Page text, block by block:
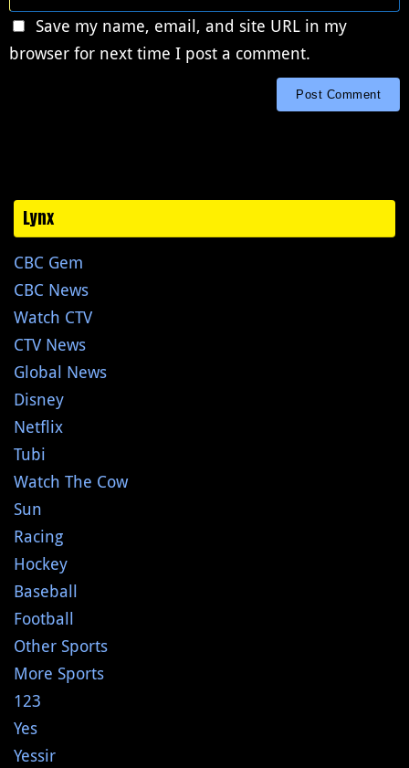
Save my name, email, and site URL in my
browser for next time I post a comment.
Lynx
CBC Gem
CBC News
Watch CTV
CTV News
Global News
Disney
Netflix
Tubi
Watch The Cow
Sun
Racing
Hockey
Baseball
Football
Other Sports
More Sports
123
Yes
Yessir